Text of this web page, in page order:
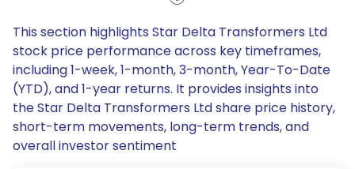
This section highlights Star Delta Transformers Ltd
stock price performance across key timeframes,
including 1-week, 1-month, 3-month, Year-To-Date
(YTD), and 1-year returns. It provides insights into
the Star Delta Transformers Ltd share price history,
short-term movements, long-term trends, and
overall investor sentiment